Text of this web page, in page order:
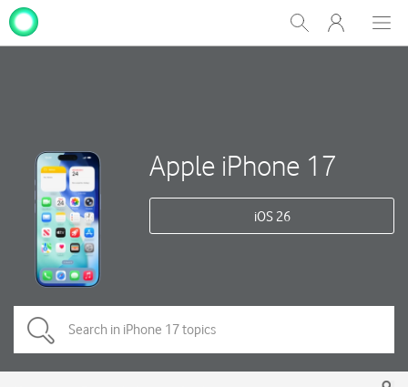
Show
Search
My
One
Apple iPhone 17
iOS 26